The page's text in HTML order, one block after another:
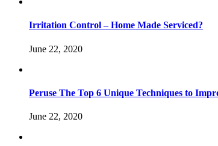
Irritation Control – Home Made Serviced?
June 22, 2020
Peruse The Top 6 Unique Techniques to
June 22, 2020